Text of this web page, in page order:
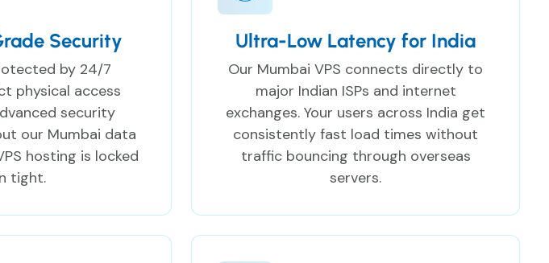
Security
by 24/7
physical access
security
our Mumbai data
hosting is locked
tight.
Ultra-Low Latency for India
Our Mumbai VPS connects directly to
major Indian ISPs and internet
exchanges. Your users across India get
consistently fast load times without
traffic bouncing through overseas
servers.